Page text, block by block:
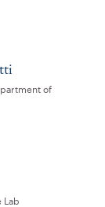
of
Lab